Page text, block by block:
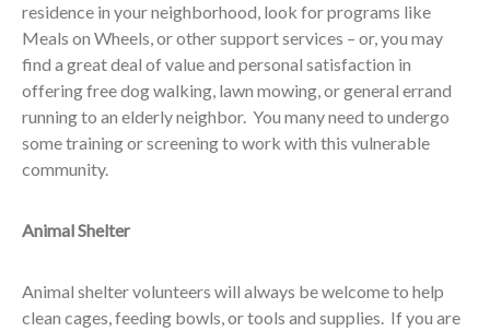
residence in your neighborhood, look for programs like
Meals on Wheels, or other support services – or, you may
find a great deal of value and personal satisfaction in
offering free dog walking, lawn mowing, or general errand
running to an elderly neighbor. You many need to undergo
some training or screening to work with this vulnerable
community.
Animal Shelter
Animal shelter volunteers will always be welcome to help
clean cages, feeding bowls, or tools and supplies. If you are